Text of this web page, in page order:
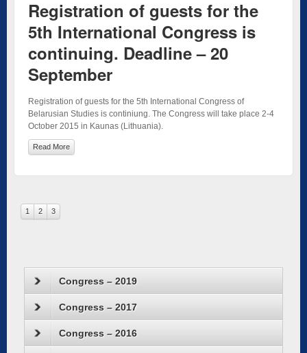
Congress – 2019
Congress – 2017
Congress – 2016
Registration of guests for the
5th International Congress is
continuing. Deadline – 20
September
Registration of guests for the 5th International Congress of
Belarusian Studies is continiung. The Congress will take place 2-4
October 2015 in Kaunas (Lithuania).
Read More
1 2 3